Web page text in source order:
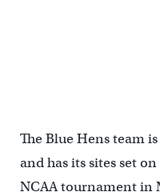
The Blue Hens team
and has its sites set
NCAA tournament in